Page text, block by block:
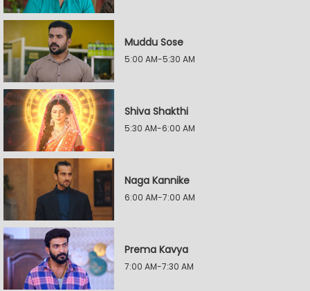
Muddu Sose
5:00 AM-5:30 AM
Shiva Shakthi
5:30 AM-6:00 AM
Naga Kannike
6:00 AM-7:00 AM
Prema Kavya
7:00 AM-7:30 AM